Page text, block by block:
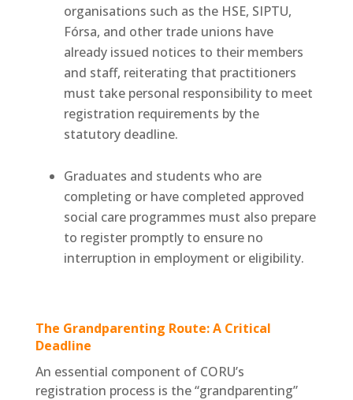
organisations such as the HSE, SIPTU,
Fórsa, and other trade unions have
already issued notices to their members
and staff, reiterating that practitioners
must take personal responsibility to meet
registration requirements by the
statutory deadline.
Graduates and students who are
completing or have completed approved
social care programmes must also prepare
to register promptly to ensure no
interruption in employment or eligibility.
The Grandparenting Route: A Critical
Deadline
An essential component of CORU’s
registration process is the “grandparenting”